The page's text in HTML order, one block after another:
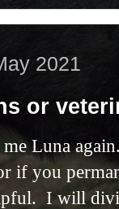
2021
or
Luna
if you
I will